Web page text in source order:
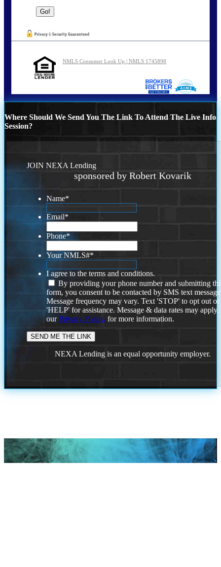
NMLS Consumer Look Up | NMLS 1745898
Where Should We Send You The Link To Attend The Live Info
Session?
JOIN NEXA Lending
sponsored by Robert Kovarik
Name*
Email*
Phone*
Your NMLS#*
I agree to the terms and conditions.
By providing your phone number and submitting
form, you consent to be contacted by SMS text
Message frequency may vary. Text 'STOP' to opt out or
'HELP' for assistance. Message & data rates may
ourPrivacy Policy. for more information.
NEXA Lending is an equal opportunity employer.